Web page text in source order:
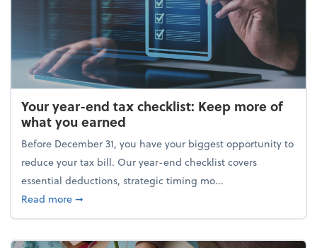
Your year-end tax checklist: Keep more of
what you earned
Before December 31, you have your biggest opportunity to
reduce your tax bill. Our year-end checklist covers
essential deductions, strategic timing mo...
Read moreabout Your year-end tax checklist: Keep more of
➞